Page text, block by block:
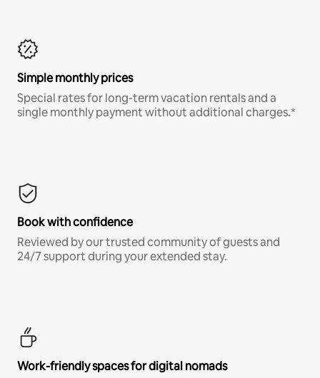
Simple monthly prices
Special rates for long-term vacation rentals and a
single monthly payment without additional charges.*
Book with confidence
Reviewed by our trusted community of guests and
24/7 support during your extended stay.
Work-friendly spaces for digital nomads